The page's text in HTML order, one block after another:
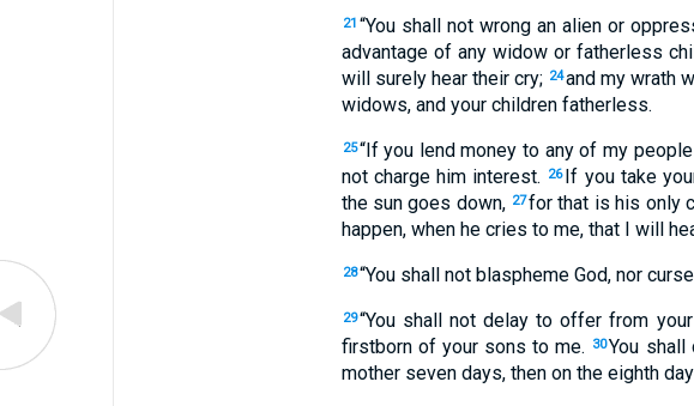
21 “You shall not wrong an alien or
advantage of any widow or fatherless
will surely hear their cry; 24and my wrath
widows, and your children fatherless.
25“If you lend money to any of my
not charge him interest.
26 If you take
the sun goes down, 27for that is his only
happen, when he cries to me, that I will
28“You shall not blaspheme God, nor
29“You shall not delay to offer from
firstborn of your sons to me.
30You
mother seven days, then on the eighth